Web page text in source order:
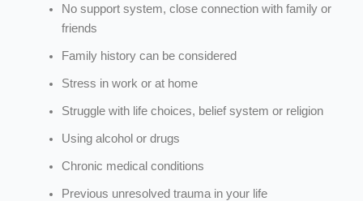
No support system, close connection with family or
friends
Family history can be considered
Stress in work or at home
Struggle with life choices, belief system or religion
Using alcohol or drugs
Chronic medical conditions
Previous unresolved trauma in your life